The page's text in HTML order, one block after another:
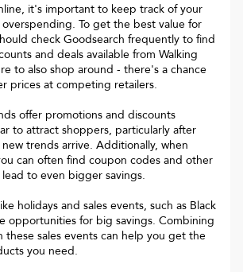
it's important to keep track of your
To get the best value for
check Goodsearch frequently to find
and deals available from Walking
to also shop around - there's a chance
prices at competing retailers.
offer promotions and discounts
to attract shoppers, particularly after
trends arrive. Additionally, when
can often find coupon codes and other
to even bigger savings.
holidays and sales events, such as Black
opportunities for big savings. Combining
these sales events can help you get the
you need.